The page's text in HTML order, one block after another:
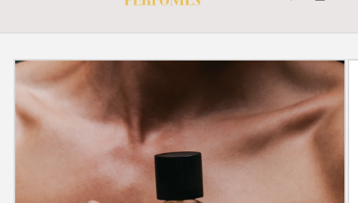
Skip to
product
information